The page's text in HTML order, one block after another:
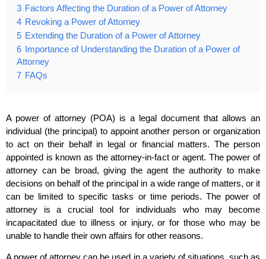
3 Factors Affecting the Duration of a Power of Attorney
4 Revoking a Power of Attorney
5 Extending the Duration of a Power of Attorney
6
Importance of Understanding the Duration of a Power of
Attorney
7 FAQs
A power of attorney (POA) is a legal document that allows an
individual (the principal) to appoint another person or organization
to act on their behalf in legal or financial matters. The person
appointed is known as the attorney-in-fact or agent. The power of
attorney can be broad, giving the agent the authority to make
decisions on behalf of the principal in a wide range of matters, or it
can be limited to specific tasks or time periods. The power of
attorney is a crucial tool for individuals who may become
incapacitated due to illness or injury, or for those who may be
unable to handle their own affairs for other reasons.